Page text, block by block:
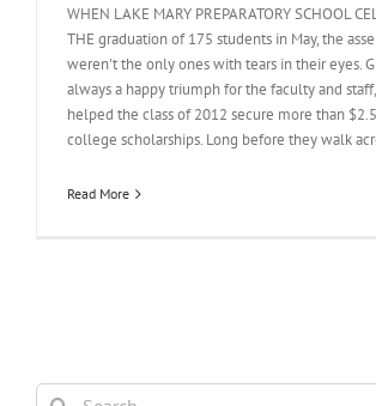
WHEN LAKE MARY PREPARATORY SCHOOL
THE graduation of 175 students in May, the
weren't the only ones with tears in their eyes.
always a happy triumph for the faculty and
helped the class of 2012 secure more than
college scholarships. Long before they walk
Read More
Search